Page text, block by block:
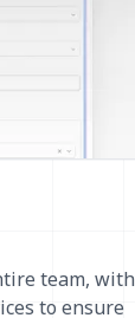
team, with
to ensure